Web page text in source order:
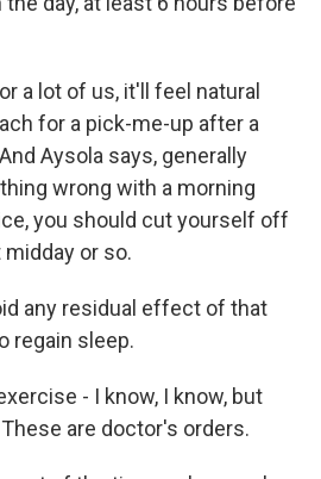
a lot of us, it'll feel natural
for a pick-me-up after a
Aysola says, generally
wrong with a morning
you should cut yourself off
or so.
any residual effect of that
regain sleep.
- I know, I know, but
are doctor's orders.